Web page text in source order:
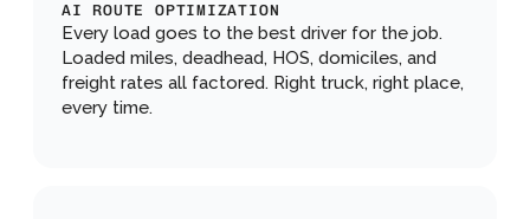
AI ROUTE OPTIMIZATION
Every load goes to the best driver for the job.
Loaded miles, deadhead, HOS, domiciles, and
freight rates all factored. Right truck, right place,
every time.